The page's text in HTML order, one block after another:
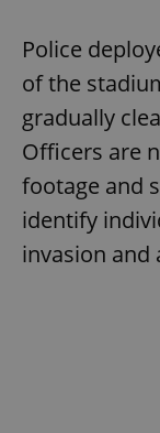
Police
of the
gradually
Officers are
footage and
identify
invasion and